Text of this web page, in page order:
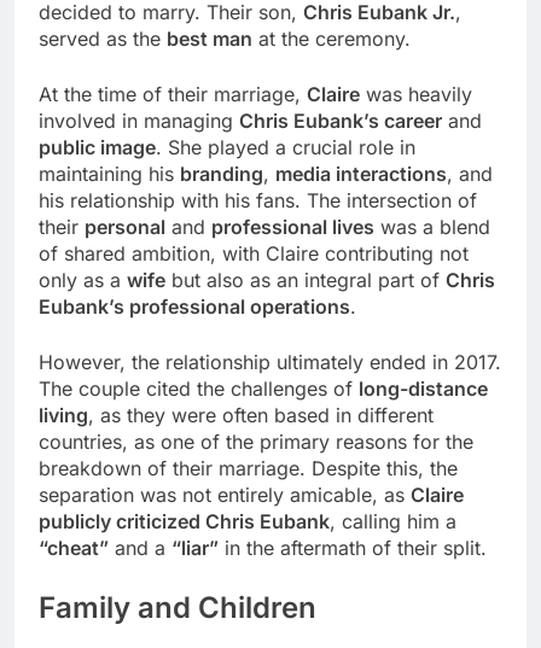
decided to marry. Their son, Chris Eubank Jr.,
served as the best man at the ceremony.
At the time of their marriage, Claire was heavily
involved in managing Chris Eubank’s career and
public image. She played a crucial role in
maintaining his branding, media interactions, and
his relationship with his fans. The intersection of
their personal and professional lives was a blend
of shared ambition, with Claire contributing not
only as a wife but also as an integral part of Chris
Eubank’s professional operations.
However, the relationship ultimately ended in 2017.
The couple cited the challenges of long-distance
living, as they were often based in different
countries, as one of the primary reasons for the
breakdown of their marriage. Despite this, the
separation was not entirely amicable, as Claire
publicly criticized Chris Eubank, calling him a
“cheat” and a “liar” in the aftermath of their split.
Family and Children